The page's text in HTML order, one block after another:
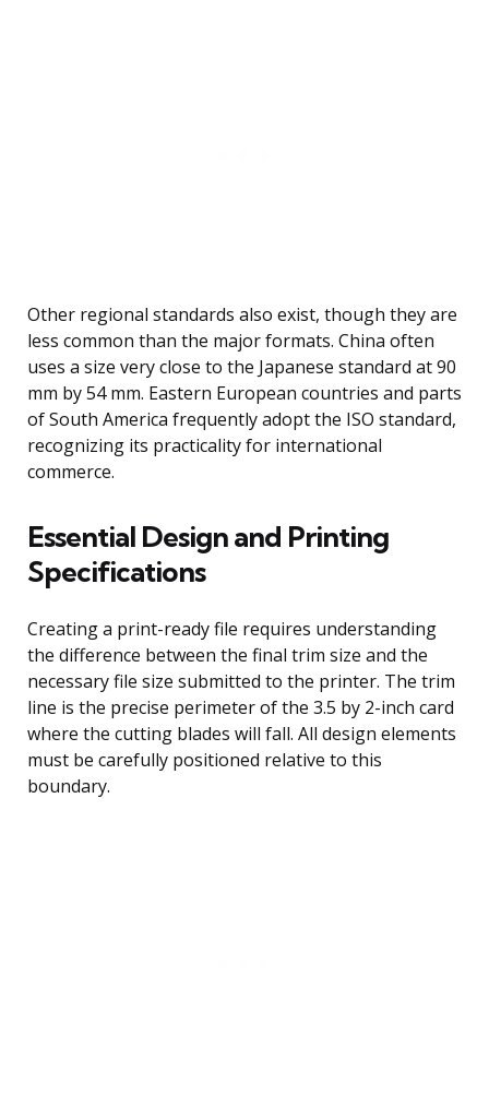
Other regional standards also exist, though they are
less common than the major formats. China often
uses a size very close to the Japanese standard at 90
mm by 54 mm. Eastern European countries and parts
of South America frequently adopt the ISO standard,
recognizing its practicality for international
commerce.
Essential Design and Printing
Specifications
Creating a print-ready file requires understanding
the difference between the final trim size and the
necessary file size submitted to the printer. The trim
line is the precise perimeter of the 3.5 by 2-inch card
where the cutting blades will fall. All design elements
must be carefully positioned relative to this
boundary.